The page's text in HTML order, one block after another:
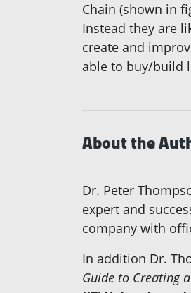
Chain (shown in
Instead they are
create and
able to buy/build
About the
Dr. Peter
expert and
company with
In addition Dr.
Guide to Creating